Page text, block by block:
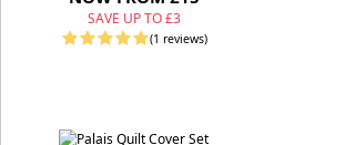
SAVE UP TO £3
(1 reviews)